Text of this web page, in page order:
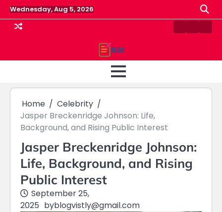
Skip
to
content
Wednesday, Aug 5, 2026
ContactHome
Home
Celebrity
Jasper Breckenridge Johnson: Life,
Background, and Rising Public Interest
Jasper Breckenridge Johnson:
Life, Background, and Rising
Public Interest
September 25,
2025 byblogvistly@gmail.com